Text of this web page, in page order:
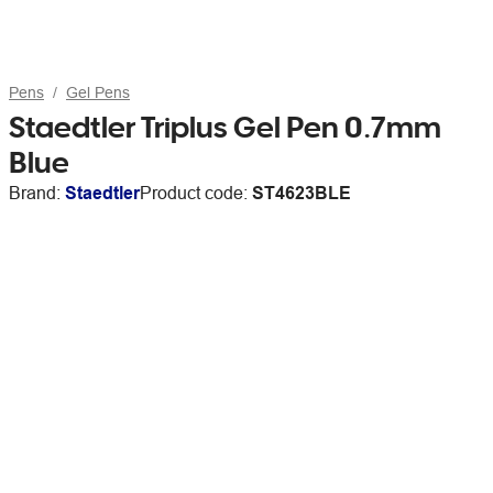
Pens Gel Pens
Staedtler Triplus Gel Pen 0.7mm
Blue
Brand: StaedtlerProduct code: ST4623BLE